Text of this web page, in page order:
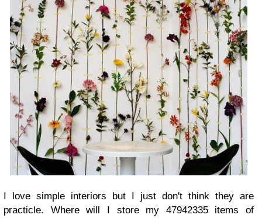
I love simple interiors but I just don't think they are
practicle. Where will I store my 47942335 items of